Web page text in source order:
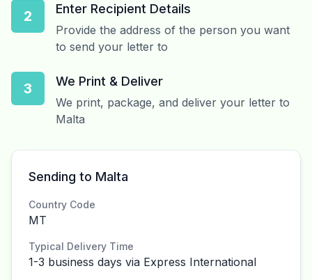
2 Enter Recipient Details
Provide the address of the person you want
to send your letter to
3 We Print & Deliver
We print, package, and deliver your letter to
Malta
Sending to Malta
Country Code
MT
Typical Delivery Time
1-3 business days via Express International